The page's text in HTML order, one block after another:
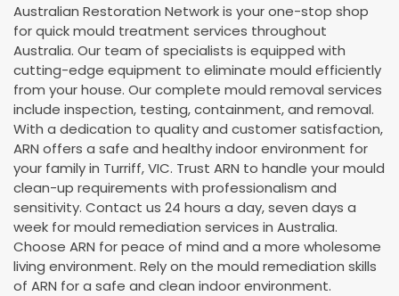
Australian Restoration Network is your one-stop shop
for quick mould treatment services throughout
Australia. Our team of specialists is equipped with
cutting-edge equipment to eliminate mould efficiently
from your house. Our complete mould removal services
include inspection, testing, containment, and removal.
With a dedication to quality and customer satisfaction,
ARN offers a safe and healthy indoor environment for
your family in Turriff, VIC. Trust ARN to handle your mould
clean-up requirements with professionalism and
sensitivity. Contact us 24 hours a day, seven days a
week for mould remediation services in Australia.
Choose ARN for peace of mind and a more wholesome
living environment. Rely on the mould remediation skills
of ARN for a safe and clean indoor environment.